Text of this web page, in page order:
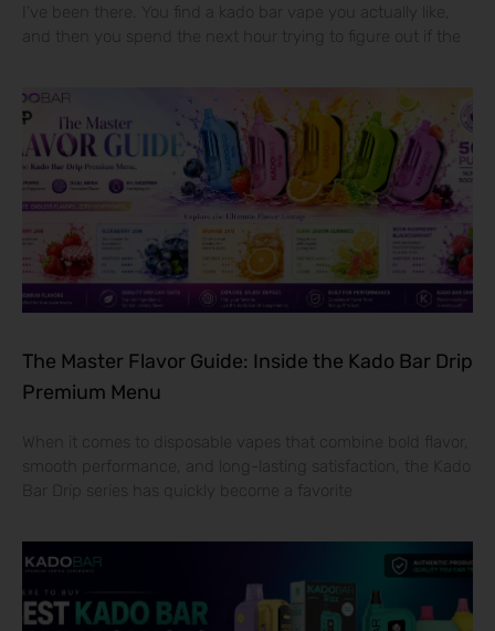
and then you spend the next hour trying to figure out if the
The Master Flavor Guide: Inside the Kado Bar Drip
Premium Menu
When it comes to disposable vapes that combine bold flavor,
smooth performance, and long-lasting satisfaction, the Kado
Bar Drip series has quickly become a favorite